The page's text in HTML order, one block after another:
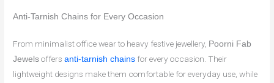
Anti-Tarnish Chains for Every Occasion
From minimalist office wear to heavy festive jewellery, Poorni Fab
Jewels offersanti-tarnish chains for every occasion. Their
lightweight designs make them comfortable for everyday use, while